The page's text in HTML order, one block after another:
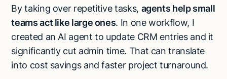
By taking over repetitive tasks, agents help small
teams act like large ones. In one workflow, I
created an AI agent to update CRM entries and it
significantly cut admin time. That can translate
into cost savings and faster project turnaround.